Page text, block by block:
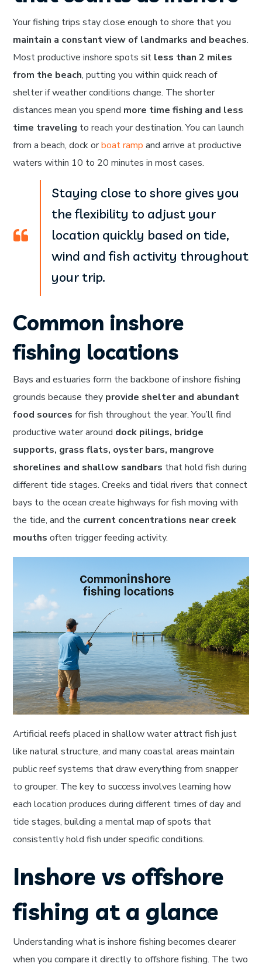
Your fishing trips stay close enough to shore that you
maintain a constant view of landmarks and beaches.
Most productive inshore spots sit less than 2 miles
from the beach, putting you within quick reach of
shelter if weather conditions change. The shorter
distances mean you spend more time fishing and less
time traveling to reach your destination. You can launch
from a beach, dock orboat ramp and arrive at productive
waters within 10 to 20 minutes in most cases.
Staying close to shore gives you
the flexibility to adjust your
location quickly based on tide,
wind and fish activity throughout
your trip.
Common inshore
fishing locations
Bays and estuaries form the backbone of inshore fishing
grounds because they provide shelter and abundant
food sources for fish throughout the year. You’ll find
productive water around dock pilings, bridge
supports, grass flats, oyster bars, mangrove
shorelines and shallow sandbars that hold fish during
different tide stages. Creeks and tidal rivers that connect
bays to the ocean create highways for fish moving with
the tide, and the current concentrations near creek
mouths often trigger feeding activity.
Artificial reefs placed in shallow water attract fish just
like natural structure, and many coastal areas maintain
public reef systems that draw everything from snapper
to grouper. The key to success involves learning how
each location produces during different times of day and
tide stages, building a mental map of spots that
consistently hold fish under specific conditions.
Inshore vs offshore
fishing at a glance
Understanding what is inshore fishing becomes clearer
when you compare it directly to offshore fishing. The two